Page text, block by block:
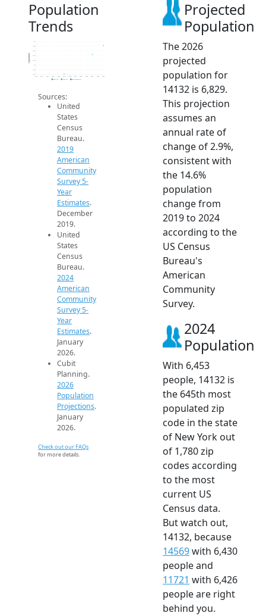
Population
Trends
5.6k
5.8k
6k
6.2k
6.4k
6.6k
6.8k
7k
2014 2015 2016 2017 2018 2019 2020 2021 2022 2023 2024 2025 2026
Population
2019 ACS 2024 ACS 2026 Projection
Sources:
United
States
Census
Bureau.
2019
American
Community
Survey 5-
Year
Estimates.
December
2019.
United
States
Census
Bureau.
2024
American
Community
Survey 5-
Year
Estimates.
January
2026.
Cubit
Planning.
2026
Population
Projections.
January
2026.
Check out our FAQs
for more details.
Projected
Population
The 2026
projected
population for
14132 is 6,829.
This projection
assumes an
annual rate of
change of 2.9%,
consistent with
the 14.6%
population
change from
2019 to 2024
according to the
US Census
Bureau's
American
Community
Survey.
2024
Population
With 6,453
people, 14132 is
the 645th most
populated zip
code in the state
of New York out
of 1,780 zip
codes according
to the most
current US
Census data.
But watch out,
14132, because
14569with 6,430
people and
11721 with 6,426
people are right
behind you.